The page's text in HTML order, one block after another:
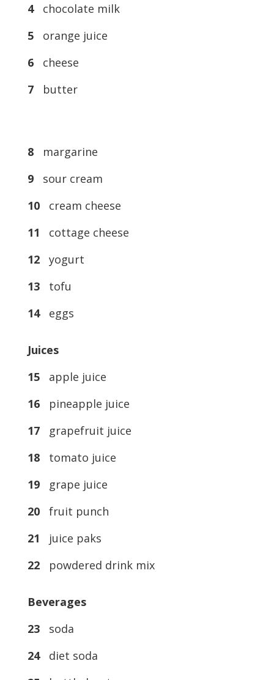
4
chocolate milk
5
orange juice
6
cheese
7
butter
8
margarine
9
sour cream
10cream cheese
11 cottage cheese
12yogurt
13tofu
14eggs
Juices
15apple juice
16pineapple juice
17grapefruit juice
18tomato juice
19grape juice
20fruit punch
21 juice paks
22powdered drink mix
Beverages
23soda
24diet soda